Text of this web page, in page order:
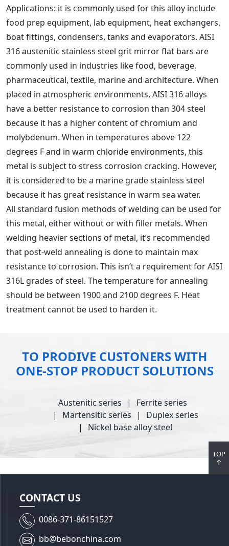
Applications: it is commonly used for this alloy include
food prep equipment, lab equipment, heat exchangers,
boat fittings, condensers, tanks and evaporators. AISI
316 austenitic stainless steel grit mirror flat bars are
commonly used in industries like food, beverage,
pharmaceutical, textile, marine and architecture. When
placed in atmospheric environments, AISI 316 alloys
have a better resistance to corrosion than 304 steel
because it has a higher content of chromium and
molybdenum. When in temperatures above 122
degrees F and in warm chloride environments, this
metal is subject to stress corrosion cracking. However,
it is considered to be a marine grade stainless steel
because it has great resistance in warm sea water.
All standard fusion methods of welding can be used for
this metal, either without or with filler metals. When
welding heavier sections of metal, it’s recommended
that post-weld annealing is done to maintain max
resistance to corrosion. This isn’t a requirement for AISI
316L grades of steel. The temperature for annealing
should be between 1900 and 2100 degrees F. Heat
treatment cannot be used to harden it.
TO PRODIVE CUSTONERS WITH
ONE-STOP PRODUCT SOLUTIONS
Austenitic series
Ferrite series
Martensitic series
Duplex series
Nickel base alloy steel
TOP
↑
CONTACT US
0086-371-86151527
bb@bebonchina.com